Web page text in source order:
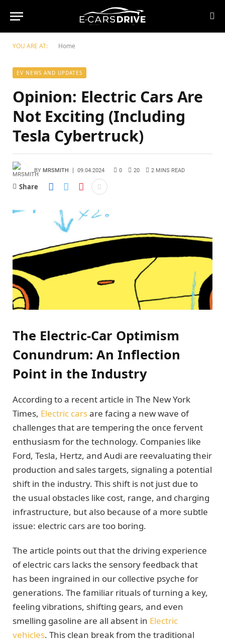
YOU ARE AT: Home
EV NEWS AND UPDATES
Opinion: Electric Cars Are
Not Exciting (Including
Tesla Cybertruck)
BY MRSMITH 09.04.2024 0 20 2 MINS READ
Share
The Electric-Car Optimism
Conundrum: An Inflection
Point in the Industry
According to a recent article in The New York
Times, Electric carsare facing a new wave of
challenges that are tempering the once fervent
enthusiasm for the technology. Companies like
Ford, Tesla, Hertz, and Audi are reevaluating their
production and sales targets, signaling a potential
shift in the industry. This shift is not just due to
the usual obstacles like cost, range, and charging
infrastructure, but also because of a more subtle
issue: electric cars are too boring.
The article points out that the driving experience
of electric cars lacks the sensory feedback that
has been ingrained in our collective psyche for
generations. The familiar rituals of turning a key,
feeling vibrations, shifting gears, and even
smelling gasoline are all absent in Electric
vehicles. This clean break from the traditional